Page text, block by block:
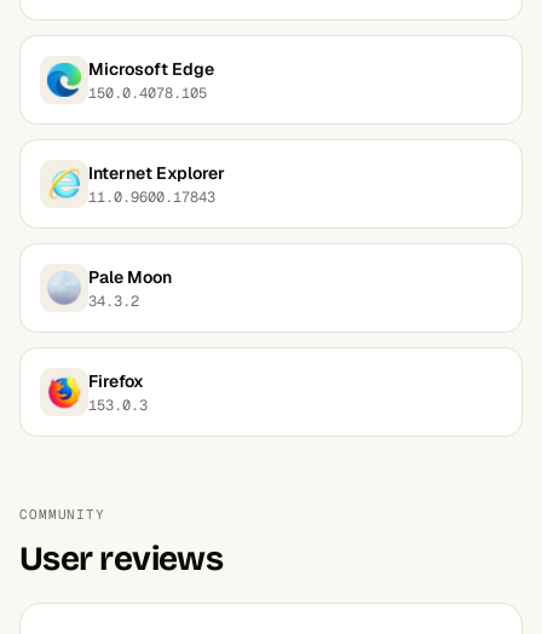
Microsoft Edge
150.0.4078.105
Internet Explorer
11.0.9600.17843
Pale Moon
34.3.2
Firefox
153.0.3
COMMUNITY
User reviews